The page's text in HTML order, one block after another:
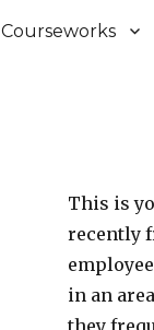
Courseworks
This is
recently
in an
they